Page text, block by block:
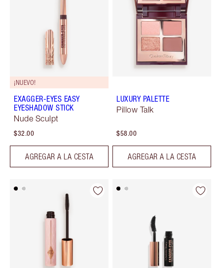
¡NUEVO!
EXAGGER-EYES EASY
EYESHADOW STICK
Nude Sculpt
$32.00
AGREGAR A LA CESTA
LUXURY PALETTE
Pillow Talk
$58.00
AGREGAR A LA CESTA